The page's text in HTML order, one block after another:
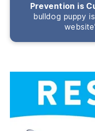
Prevention is
bulldog puppy